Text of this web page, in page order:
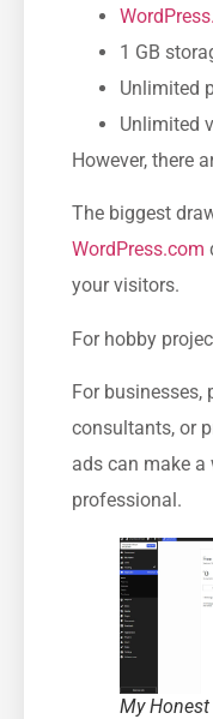
1 GB
Unlimited
Unlimited
However, there
The biggest
WordPress.com
your visitors.
For hobby
For businesses,
consultants, or
ads can make a
professional.
My